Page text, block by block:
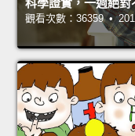
觀看次數：36359 •